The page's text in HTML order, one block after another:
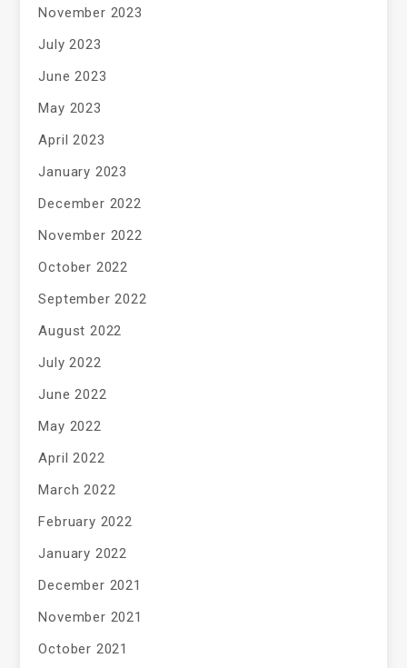
November 2023
July 2023
June 2023
May 2023
April 2023
January 2023
December 2022
November 2022
October 2022
September 2022
August 2022
July 2022
June 2022
May 2022
April 2022
March 2022
February 2022
January 2022
December 2021
November 2021
October 2021